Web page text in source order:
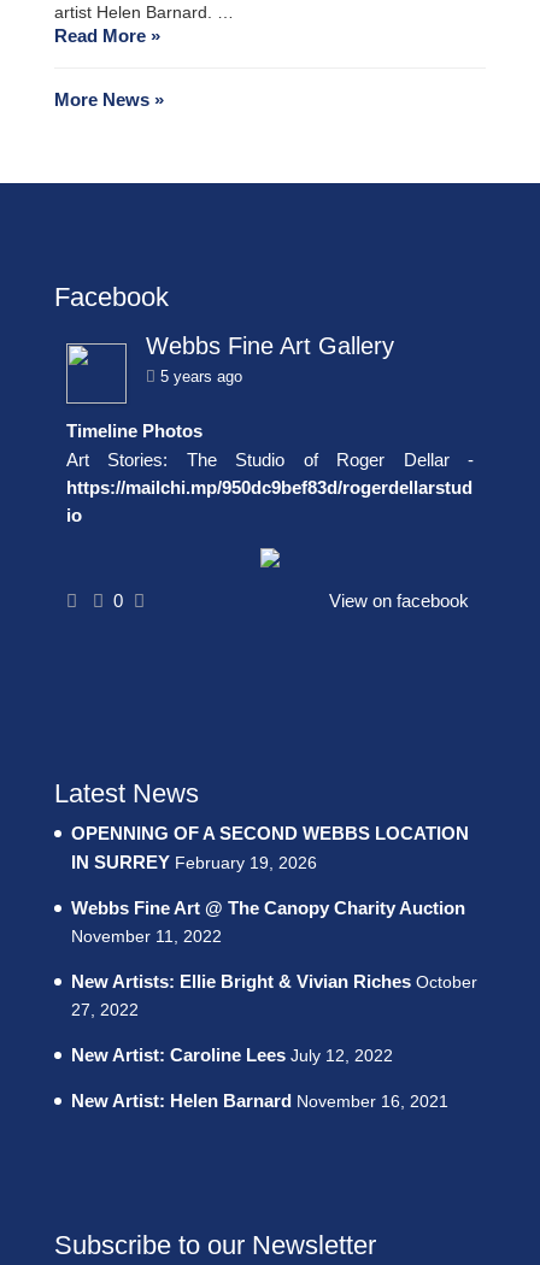
artist Helen Barnard. …
Read More »
More News »
Facebook
Webbs Fine Art Gallery
5 years ago
Timeline Photos
Art Stories: The Studio of Roger Dellar -
https://mailchi.mp/950dc9bef83d/rogerdellarstud
io
0 View on facebook
Latest News
OPENNING OF A SECOND WEBBS LOCATION
IN SURREY February 19, 2026
Webbs Fine Art @ The Canopy Charity Auction
November 11, 2022
New Artists: Ellie Bright & Vivian Riches October
27, 2022
New Artist: Caroline Lees July 12, 2022
New Artist: Helen Barnard November 16, 2021
Subscribe to our Newsletter